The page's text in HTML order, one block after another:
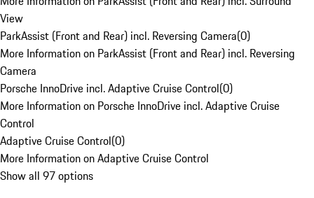
View
ParkAssist (Front and Rear) incl. Reversing Camera(0)
More Information on ParkAssist (Front and Rear) incl. Reversing
Camera
Porsche InnoDrive incl. Adaptive Cruise Control(0)
More Information on Porsche InnoDrive incl. Adaptive Cruise
Control
Adaptive Cruise Control(0)
More Information on Adaptive Cruise Control
Show all 97 options